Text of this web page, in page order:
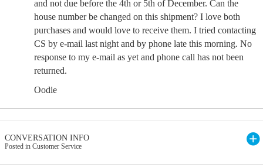
and not due before the 4th or 5th of December. Can the
house number be changed on this shipment? I love both
purchases and would love to receive them. I tried contacting
CS by e-mail last night and by phone late this morning. No
response to my e-mail as yet and phone call has not been
returned.
Oodie
CONVERSATION INFO
Posted in Customer Service